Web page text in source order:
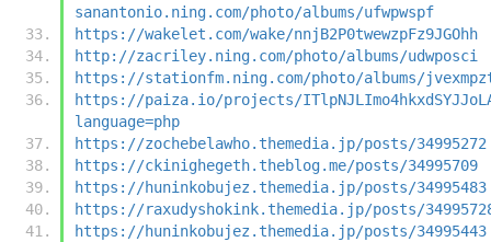
sanantonio.ning.com/photo/albums/ufwpwspf
https://wakelet.com/wake/nnjB2P0twewzpFz9JGOhh
http://zacriley.ning.com/photo/albums/udwposci
https://stationfm.ning.com/photo/albums/
https://paiza.io/projects/
language=php
https://zochebelawho.themedia.jp/posts/34995272
https://ckinighegeth.theblog.me/posts/34995709
https://huninkobujez.themedia.jp/posts/34995483
https://raxudyshokink.themedia.jp/posts/
https://huninkobujez.themedia.jp/posts/34995443